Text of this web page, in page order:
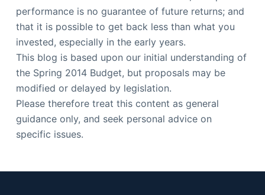
performance is no guarantee of future returns; and
that it is possible to get back less than what you
invested, especially in the early years.
This blog is based upon our initial understanding of
the Spring 2014 Budget, but proposals may be
modified or delayed by legislation.
Please therefore treat this content as general
guidance only, and seek personal advice on
specific issues.